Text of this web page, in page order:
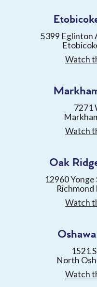
5399 Eglinton
Watch
7271
Watch
Oak
12960
Richmond
Watch
1521
North
Watch